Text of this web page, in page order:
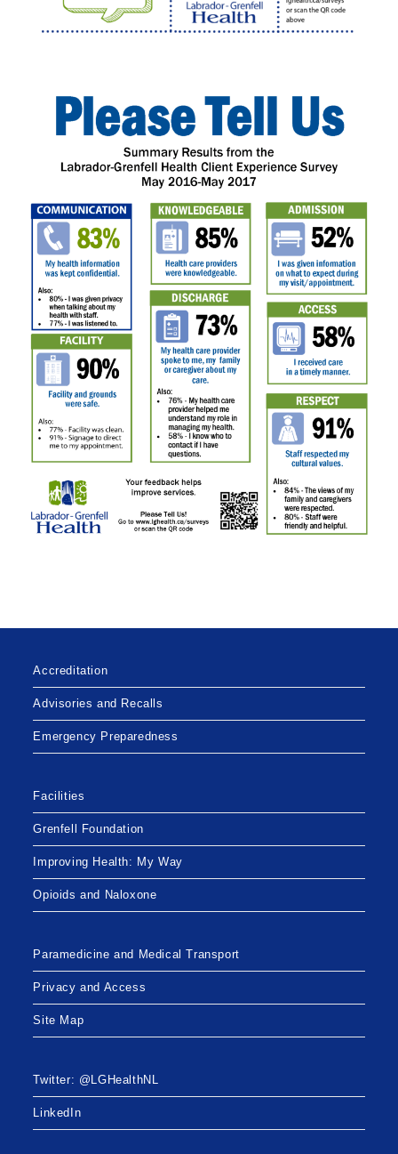
Accreditation
Advisories and Recalls
Emergency Preparedness
Facilities
Grenfell Foundation
Improving Health: My Way
Opioids and Naloxone
Paramedicine and Medical Transport
Privacy and Access
Site Map
Twitter: @LGHealthNL
LinkedIn